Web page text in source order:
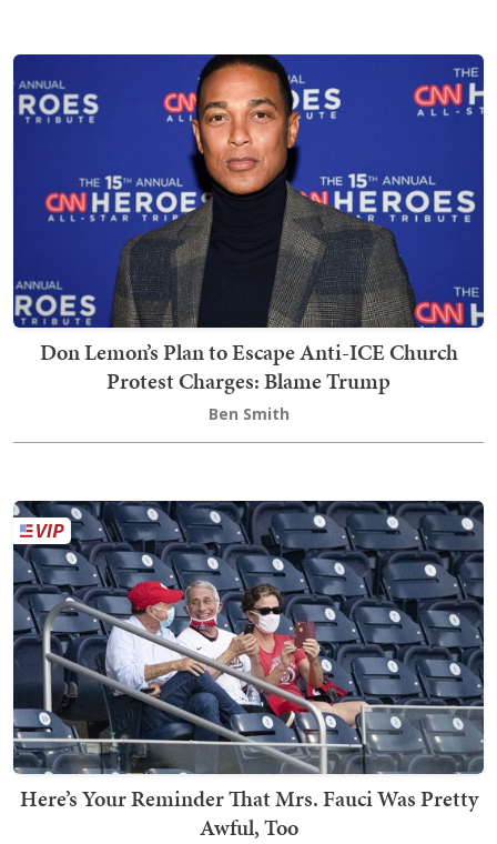
Don Lemon’s Plan to Escape Anti-ICE Church
Protest Charges: Blame Trump
Ben Smith
Here’s Your Reminder That Mrs. Fauci Was Pretty
Awful, Too